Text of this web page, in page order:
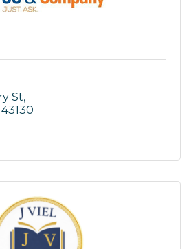
St
43130